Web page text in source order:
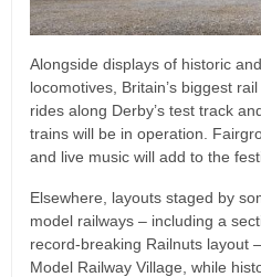
Alongside displays of historic
locomotives, Britain’s biggest
rides along Derby’s test track
trains will be in operation.
and live music will add to the
Elsewhere, layouts staged by
model railways – including a
record-breaking Railnuts layout
Model Railway Village, while